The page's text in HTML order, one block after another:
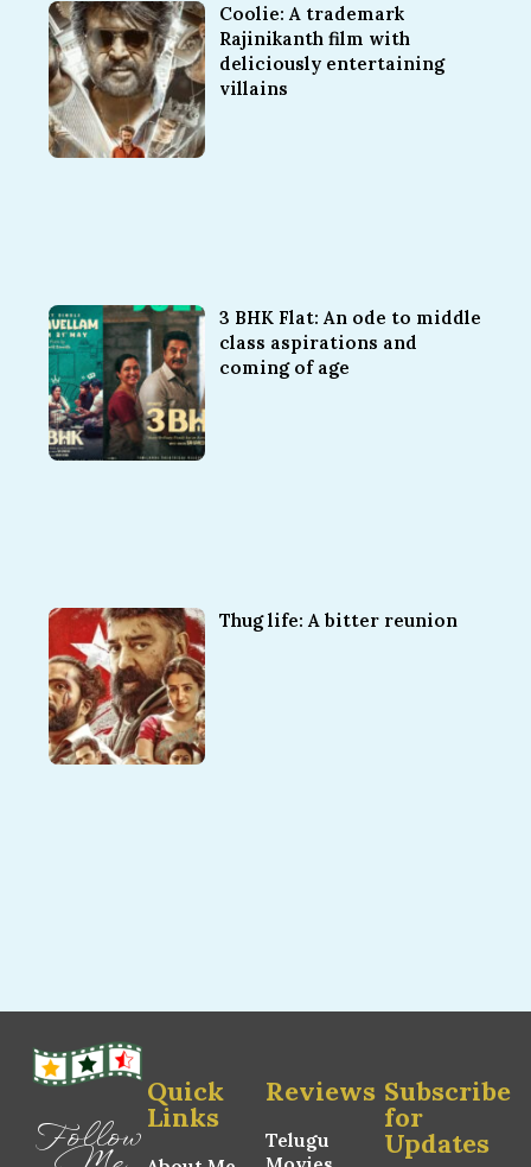
Coolie: A trademark
Rajinikanth film with
deliciously entertaining
villains
3 BHK Flat: An ode to middle
class aspirations and
coming of age
Thug life: A bitter reunion
Follow
Quick
Links
Reviews
Telugu
Subscribe
for
Updates